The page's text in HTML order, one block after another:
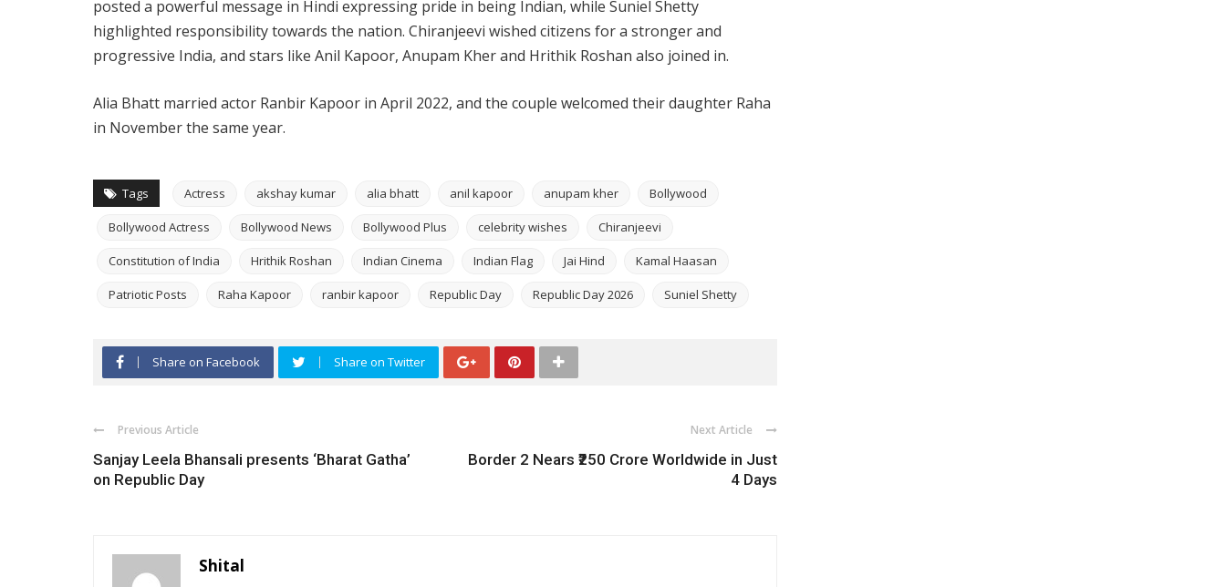
posted a powerful message in Hindi expressing pride in being Indian, while Suniel Shetty
highlighted responsibility towards the nation. Chiranjeevi wished citizens for a stronger and
progressive India, and stars like Anil Kapoor, Anupam Kher and Hrithik Roshan also joined in.
Alia Bhatt married actor Ranbir Kapoor in April 2022, and the couple welcomed their daughter Raha
in November the same year.
Tags Actress akshay kumar alia bhatt anil kapoor anupam kher Bollywood
Bollywood Actress Bollywood News Bollywood Plus celebrity wishes Chiranjeevi
Constitution of India Hrithik Roshan Indian Cinema Indian Flag Jai Hind Kamal Haasan
Patriotic Posts Raha Kapoor ranbir kapoor Republic Day Republic Day 2026 Suniel Shetty
Share on Facebook Share on Twitter
Previous Article
Sanjay Leela Bhansali presents ‘Bharat Gatha’
on Republic Day
Next Article
Border 2 Nears ₹250 Crore Worldwide in Just
4 Days
Shital